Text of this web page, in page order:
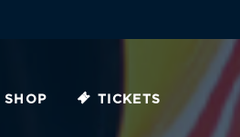
SHOP TICKETS